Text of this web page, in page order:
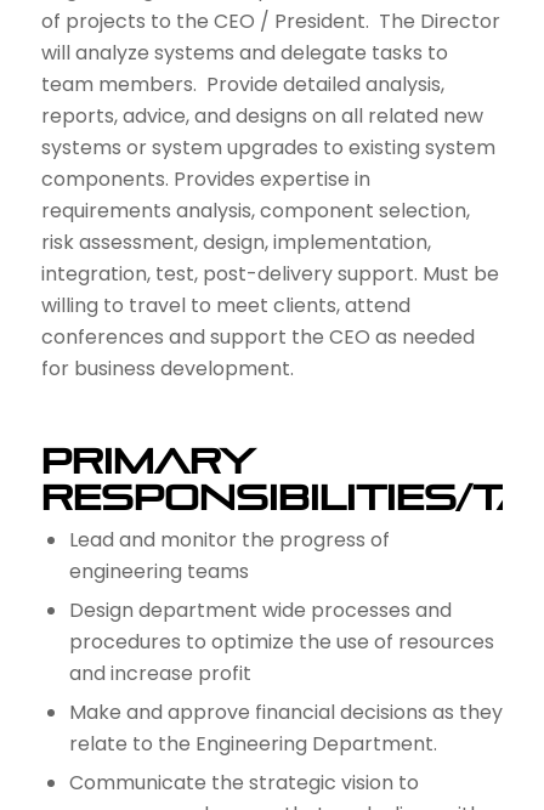
of projects to the CEO / President. The Director
will analyze systems and delegate tasks to
team members. Provide detailed analysis,
reports, advice, and designs on all related new
systems or system upgrades to existing system
components. Provides expertise in
requirements analysis, component selection,
risk assessment, design, implementation,
integration, test, post-delivery support. Must be
willing to travel to meet clients, attend
conferences and support the CEO as needed
for business development.
Primary
Responsibilities/
Lead and monitor the progress of
engineering teams
Design department wide processes and
procedures to optimize the use of resources
and increase profit
Make and approve financial decisions as they
relate to the Engineering Department.
Communicate the strategic vision to